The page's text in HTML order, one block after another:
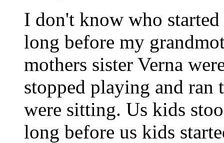
I don't know who
long before my
mothers sister Verna
stopped playing and ran
were sitting. Us kids
long before us kids